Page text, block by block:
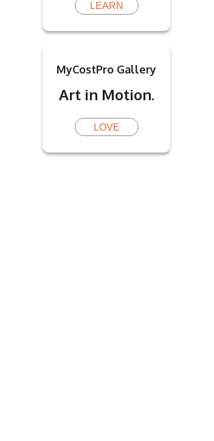
LEARN
MyCostPro Gallery
Art in Motion.
LOVE